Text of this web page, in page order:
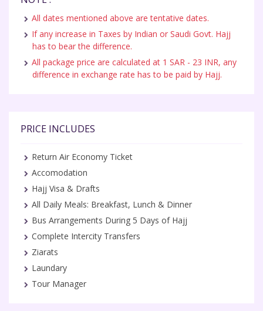
All dates mentioned above are tentative dates.
If any increase in Taxes by Indian or Saudi Govt. Hajj
has to bear the difference.
All package price are calculated at 1 SAR - 23 INR, any
difference in exchange rate has to be paid by Hajj.
PRICE INCLUDES
Return Air Economy Ticket
Accomodation
Hajj Visa & Drafts
All Daily Meals: Breakfast, Lunch & Dinner
Bus Arrangements During 5 Days of Hajj
Complete Intercity Transfers
Ziarats
Laundary
Tour Manager